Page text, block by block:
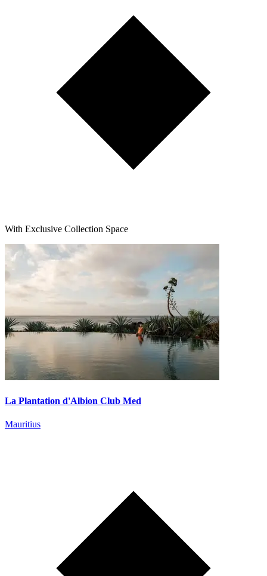
With Exclusive Collection Space
La Plantation d'Albion Club Med
Mauritius